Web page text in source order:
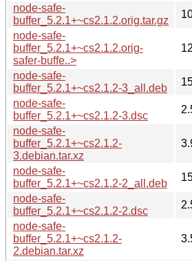
node-safe-
buffer_5.2.1+~cs2.1.2.orig.tar.gz
node-safe-
buffer_5.2.1+~cs2.1.2.orig-
safer-buffe..>
node-safe-
buffer_5.2.1+~cs2.1.2-3_all.deb
node-safe-
buffer_5.2.1+~cs2.1.2-3.dsc
node-safe-
buffer_5.2.1+~cs2.1.2-
3.debian.tar.xz
node-safe-
buffer_5.2.1+~cs2.1.2-2_all.deb
node-safe-
buffer_5.2.1+~cs2.1.2-2.dsc
node-safe-
buffer_5.2.1+~cs2.1.2-
2.debian.tar.xz